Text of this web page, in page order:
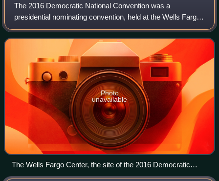
The 2016 Democratic National Convention was a
presidential nominating convention, held at the Wells Fargo
Center in Philadelphia, Pennsylvania, from July 25 to 28,
2016. The convention gathered delega
Photo
unavailable
The Wells Fargo Center, the site of the 2016 Democratic
National Convention